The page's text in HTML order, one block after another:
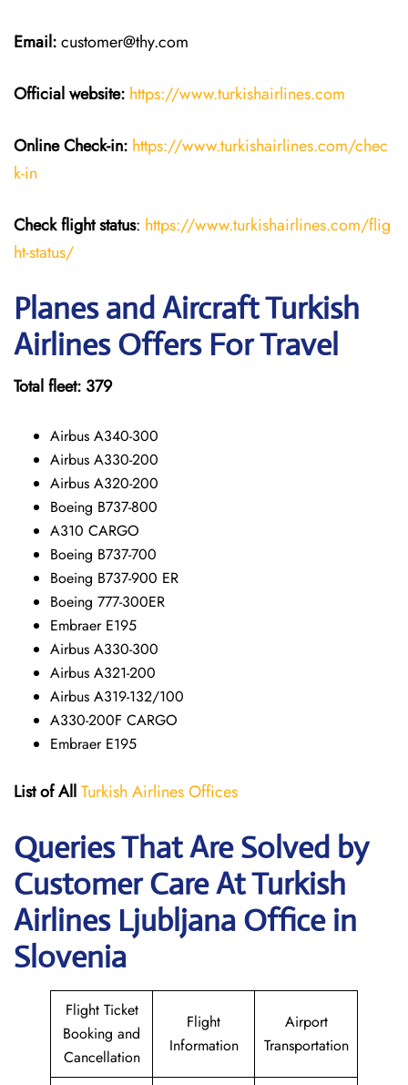
Email:customer@thy.com
Official website: https://www.turkishairlines.com
Online Check-in: https://www.turkishairlines.com/chec
k-in
Check flight status: https://www.turkishairlines.com/flig
ht-status/
Planes and Aircraft Turkish
Airlines Offers For Travel
Total fleet: 379
Airbus A340-300
Airbus A330-200
Airbus A320-200
Boeing B737-800
A310 CARGO
Boeing B737-700
Boeing B737-900 ER
Boeing 777-300ER
Embraer E195
Airbus A330-300
Airbus A321-200
Airbus A319-132/100
A330-200F CARGO
Embraer E195
List of AllTurkish Airlines Offices
Queries That Are Solved by
Customer Care At Turkish
Airlines Ljubljana Office in
Slovenia
Flight Ticket
Booking and
Cancellation
Flight
Information
Airport
Transportation